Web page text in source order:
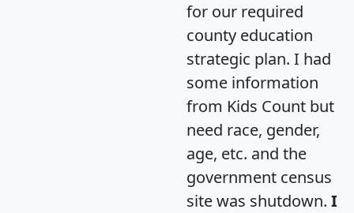
for our required
county education
strategic plan. I had
some information
from Kids Count but
need race, gender,
age, etc. and the
government census
site was shutdown. I